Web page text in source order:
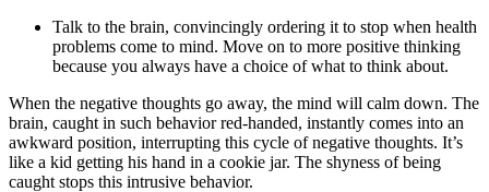
Talk to the brain, convincingly ordering it to stop when health
problems come to mind. Move on to more positive thinking
because you always have a choice of what to think about.
When the negative thoughts go away, the mind will calm down. The
brain, caught in such behavior red-handed, instantly comes into an
awkward position, interrupting this cycle of negative thoughts. It’s
like a kid getting his hand in a cookie jar. The shyness of being
caught stops this intrusive behavior.